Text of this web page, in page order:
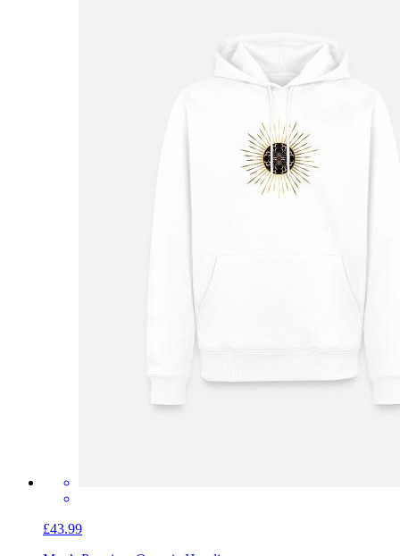
£43.99